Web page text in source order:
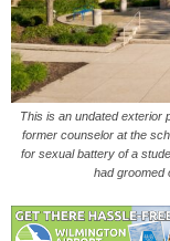
This is an undated exterior
former counselor at the
for sexual battery of a
had groomed